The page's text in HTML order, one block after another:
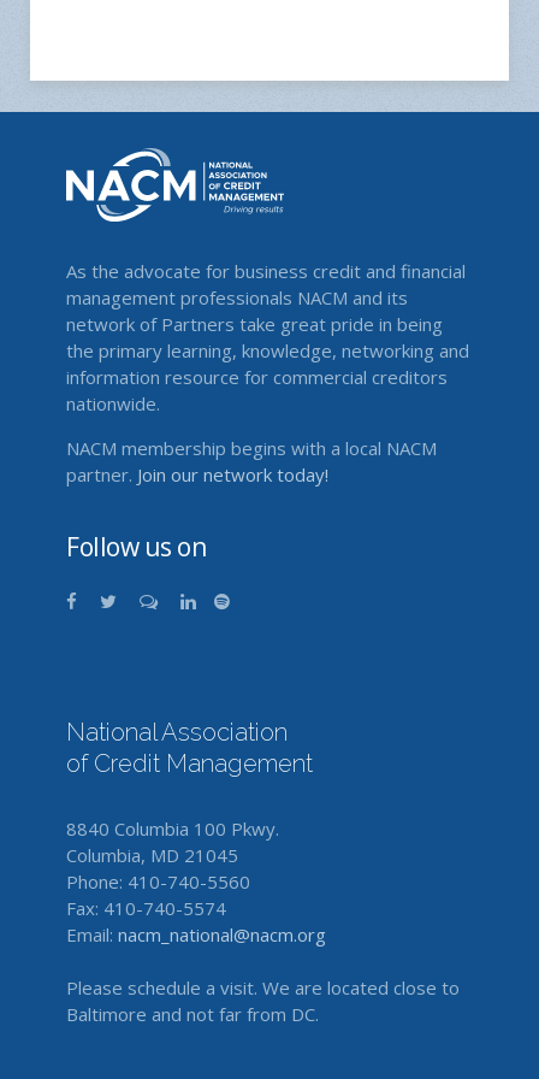
As the advocate for business credit and financial
management professionals NACM and its
network of Partners take great pride in being
the primary learning, knowledge, networking and
information resource for commercial creditors
nationwide.
NACM membership begins with a local NACM
partner. Join our network today!
Follow us on
National Association
of Credit Management
8840 Columbia 100 Pkwy.
Columbia, MD 21045
Phone: 410-740-5560
Fax: 410-740-5574
Email: nacm_national@nacm.org
Please schedule a visit. We are located close to
Baltimore and not far from DC.